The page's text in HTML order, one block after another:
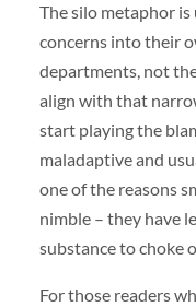
The silo metaphor
concerns into their
departments, not
align with that
start playing the
maladaptive and
one of the reasons
nimble – they have
substance to choke
For those readers